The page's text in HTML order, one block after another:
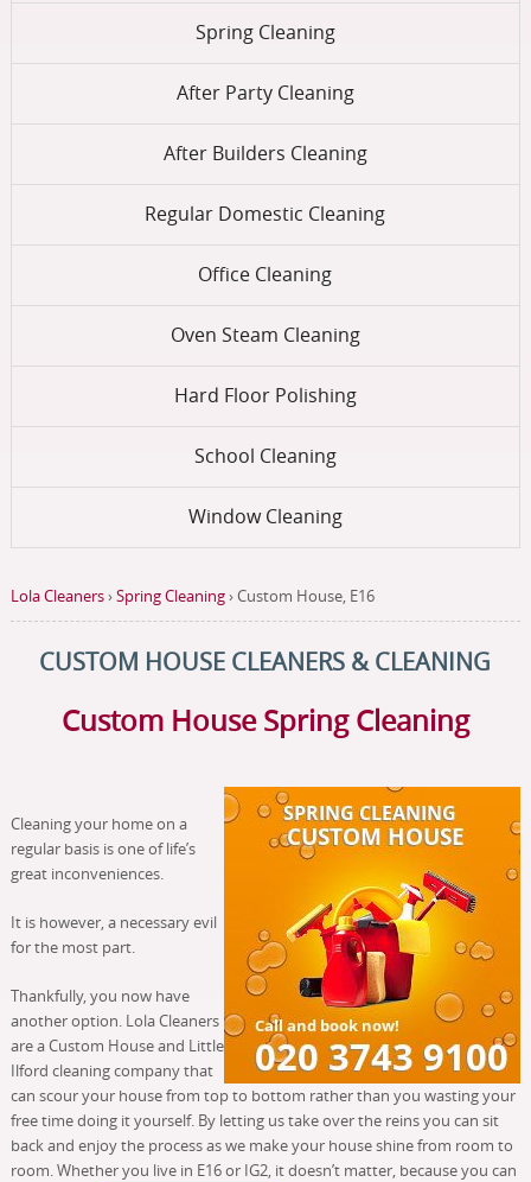
Spring Cleaning
After Party Cleaning
After Builders Cleaning
Regular Domestic Cleaning
Office Cleaning
Oven Steam Cleaning
Hard Floor Polishing
School Cleaning
Window Cleaning
Lola Cleaners›Spring Cleaning›Custom House, E16
CUSTOM HOUSE CLEANERS & CLEANING
Custom House Spring Cleaning
Cleaning your home on a
regular basis is one of life’s
great inconveniences.
It is however, a necessary evil
for the most part.
Thankfully, you now have
another option. Lola Cleaners
are a Custom House and Little
Ilford cleaning company that
can scour your house from top to bottom rather than you wasting your
free time doing it yourself. By letting us take over the reins you can sit
back and enjoy the process as we make your house shine from room to
room. Whether you live in E16 or IG2, it doesn’t matter, because you can